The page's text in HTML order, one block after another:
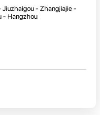
Jiuzhaigou - Zhangjiajie -
- Hangzhou